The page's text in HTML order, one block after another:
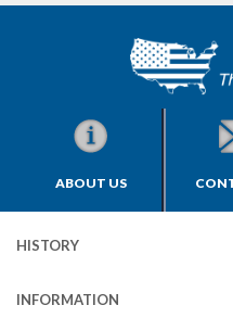
ABOUT US
HISTORY
INFORMATION